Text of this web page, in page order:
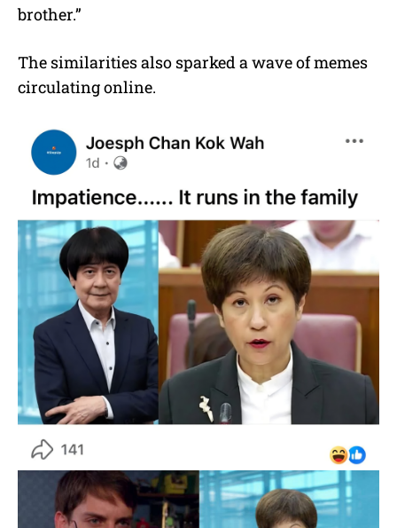
brother.”
The similarities also sparked a wave of memes
circulating online.